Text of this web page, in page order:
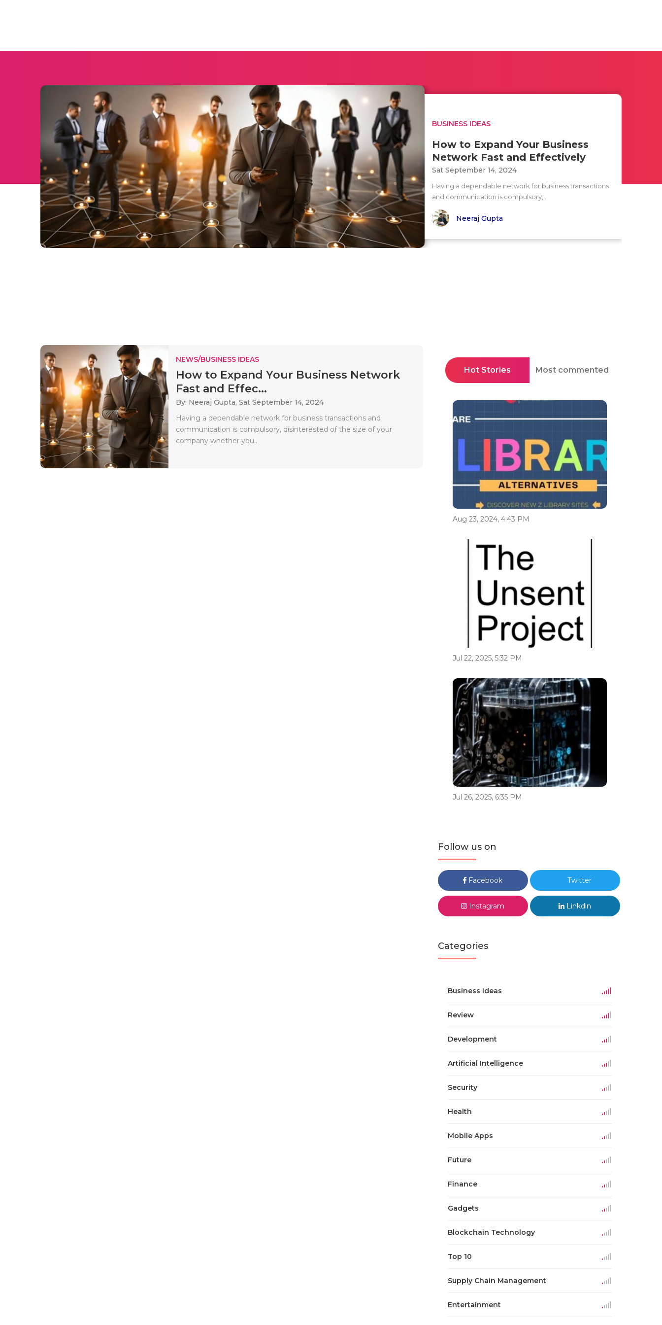
BUSINESS IDEAS
How to Expand Your Business
Network Fast and Effectively
Sat September 14, 2024
Having a dependable network for business transactions
and communication is compulsory,..
Neeraj Gupta
NEWS/BUSINESS IDEAS
How to Expand Your Business Network
Fast and Effec...
By: Neeraj Gupta, Sat September 14, 2024
Having a dependable network for business transactions and
communication is compulsory, disinterested of the size of your
company whether you..
Hot Stories Most commented
Aug 23, 2024, 4:43 PM
Jul 22, 2025, 5:32 PM
Jul 26, 2025, 6:35 PM
Follow us on
Facebook Twitter
Instagram Linkdin
Categories
Business Ideas
Review
Development
Artificial Intelligence
Security
Health
Mobile Apps
Future
Finance
Gadgets
Blockchain Technology
Top 10
Supply Chain Management
Entertainment